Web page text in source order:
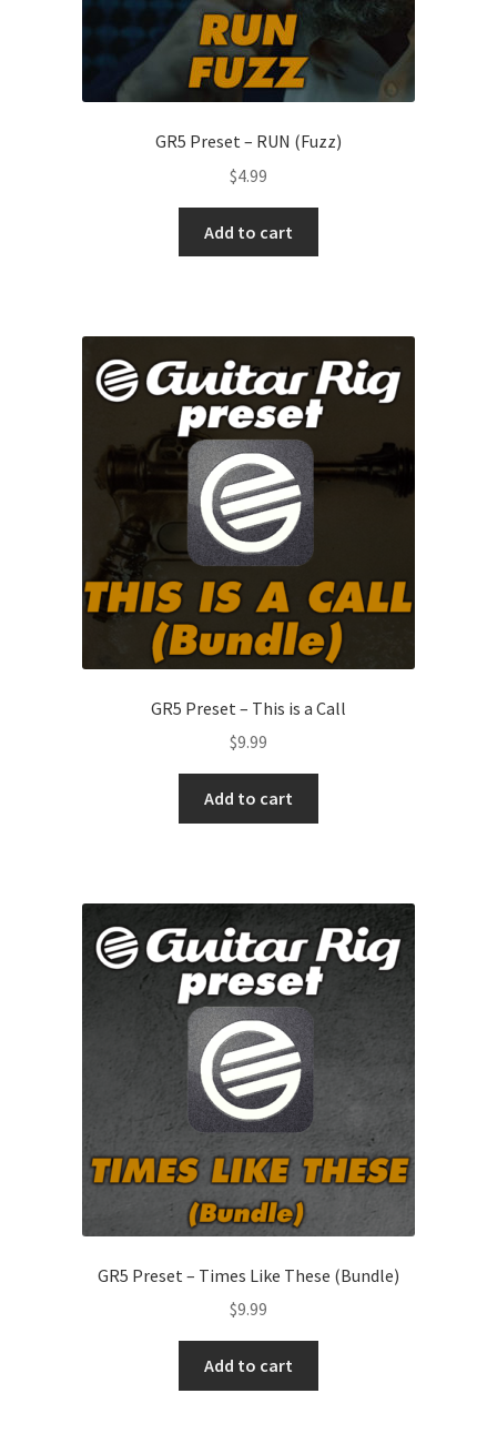
GR5 Preset – RUN (Fuzz)
$4.99
Add to cart
GR5 Preset – This is a Call
$9.99
Add to cart
GR5 Preset – Times Like These (Bundle)
$9.99
Add to cart